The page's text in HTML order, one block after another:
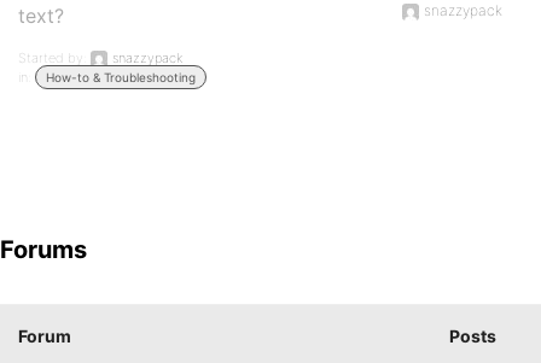
text?
Started by:
snazzypack
in:
How-to & Troubleshooting
snazzypack
Forums
Forum Posts